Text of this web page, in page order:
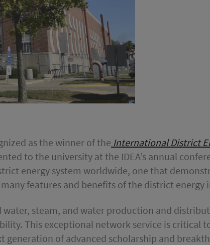
as the winner of the International District
to the university at the IDEA’s annual
energy system worldwide, one that
features and benefits of the district energy
steam, and water production and
This exceptional network service is critical
of advanced scholarship and